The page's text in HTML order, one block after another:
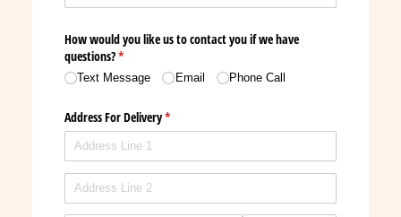
How would you like us to contact you if we have
questions?*
(required)
Text Message Email Phone Call
Address For Delivery*
(required)